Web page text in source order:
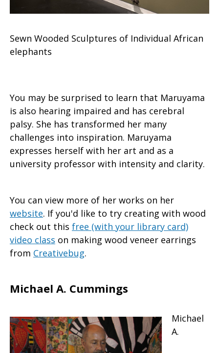
Sewn Wooded Sculptures of Individual African
elephants
You may be surprised to learn that Maruyama
is also hearing impaired and has cerebral
palsy. She has transformed her many
challenges into inspiration. Maruyama
expresses herself with her art and as a
university professor with intensity and clarity.
You can view more of her works on her
website. If you'd like to try creating with wood
check out this free (with your library card)
video class on making wood veneer earrings
from Creativebug.
Michael A. Cummings
Michael
A.